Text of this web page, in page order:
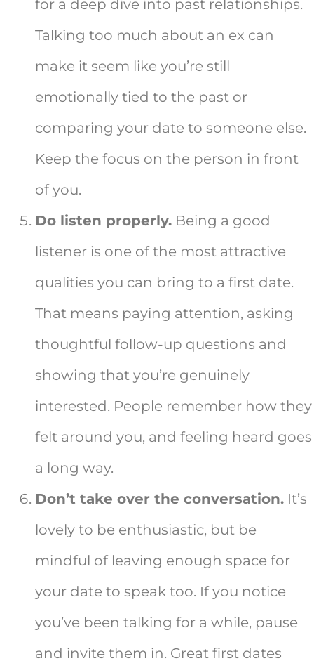
for a deep dive into past relationships.
Talking too much about an ex can
make it seem like you’re still
emotionally tied to the past or
comparing your date to someone else.
Keep the focus on the person in front
of you.
Do listen properly. Being a good
listener is one of the most attractive
qualities you can bring to a first date.
That means paying attention, asking
thoughtful follow-up questions and
showing that you’re genuinely
interested. People remember how they
felt around you, and feeling heard goes
a long way.
Don’t take over the conversation. It’s
lovely to be enthusiastic, but be
mindful of leaving enough space for
your date to speak too. If you notice
you’ve been talking for a while, pause
and invite them in. Great first dates